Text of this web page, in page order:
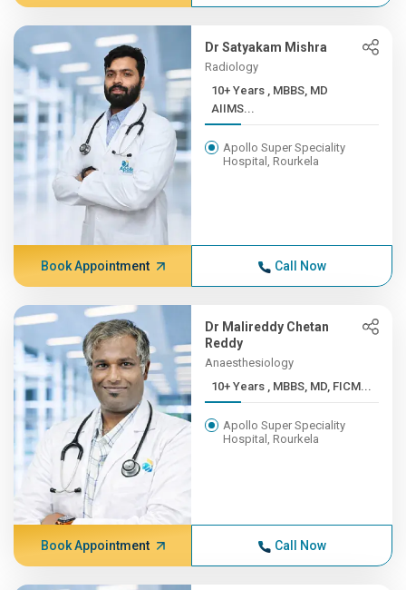
Dr Satyakam Mishra
Radiology
10+ Years , MBBS, MD
AIIMS...
Apollo Super Speciality
Hospital, Rourkela
Book Appointment Call Now
Dr Malireddy Chetan
Reddy
Anaesthesiology
10+ Years , MBBS, MD, FICM...
Apollo Super Speciality
Hospital, Rourkela
Book Appointment Call Now